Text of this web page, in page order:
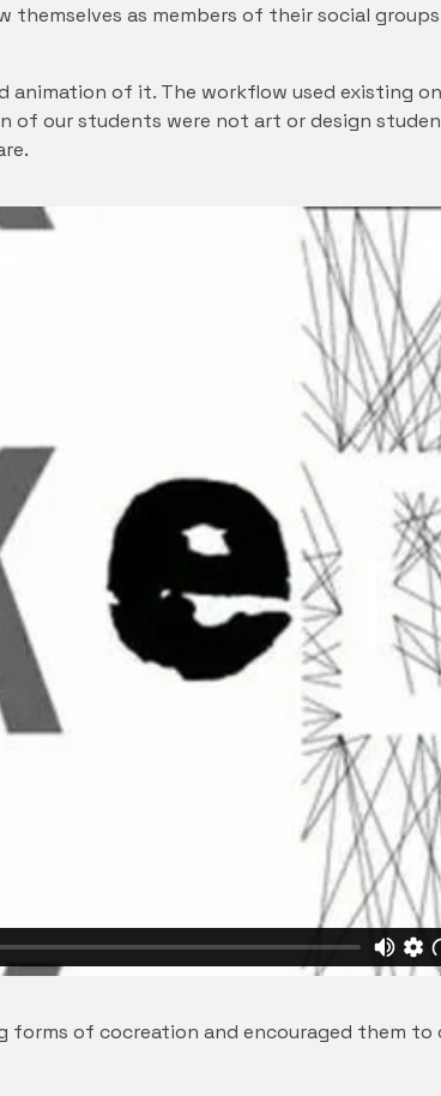
as members of their social
animation of it. The workflow used existing
of our students were not art or design
of cocreation and encouraged them to